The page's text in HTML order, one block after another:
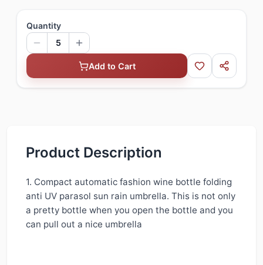
Quantity
5
Add to Cart
Product Description
1. Compact automatic fashion wine bottle folding
anti UV parasol sun rain umbrella. This is not only
a pretty bottle when you open the bottle and you
can pull out a nice umbrella